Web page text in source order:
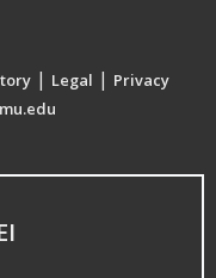
| Legal | Privacy